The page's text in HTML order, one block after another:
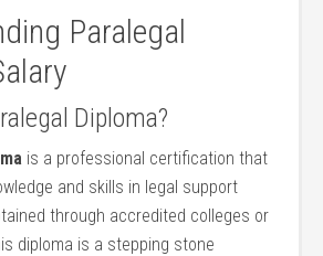
Paralegal
Diploma?
is a professional certification that
and skills in legal support
through accredited colleges or
diploma is a stepping stone